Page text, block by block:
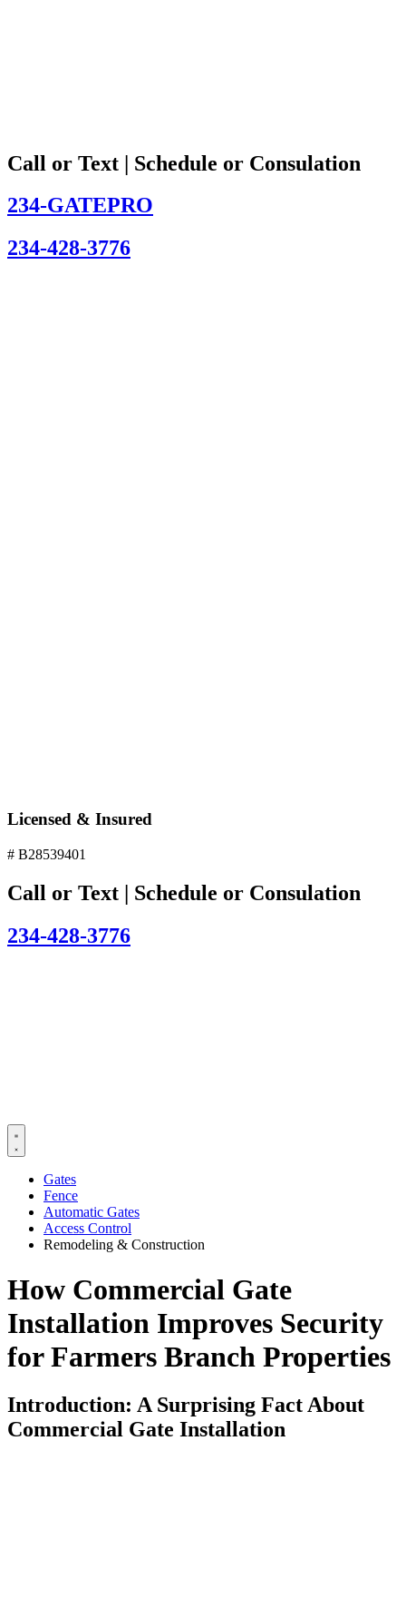
Call or Text | Schedule or Consulation
234-GATEPRO
234-428-3776
Licensed & Insured
# B28539401
Call or Text | Schedule or Consulation
234-428-3776
Gates
Fence
Automatic Gates
Access Control
Remodeling & Construction
How Commercial Gate
Installation Improves Security
for Farmers Branch Properties
Introduction: A Surprising Fact About
Commercial Gate Installation